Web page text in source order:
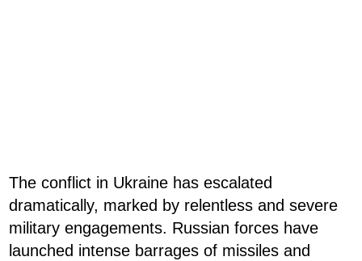
The conflict in Ukraine has escalated
dramatically, marked by relentless and severe
military engagements. Russian forces have
launched intense barrages of missiles and